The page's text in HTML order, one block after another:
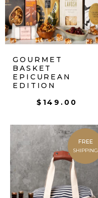
GOURMET
BASKET
EPICUREAN
EDITION
$ 149.00
FREE
SHIPPING